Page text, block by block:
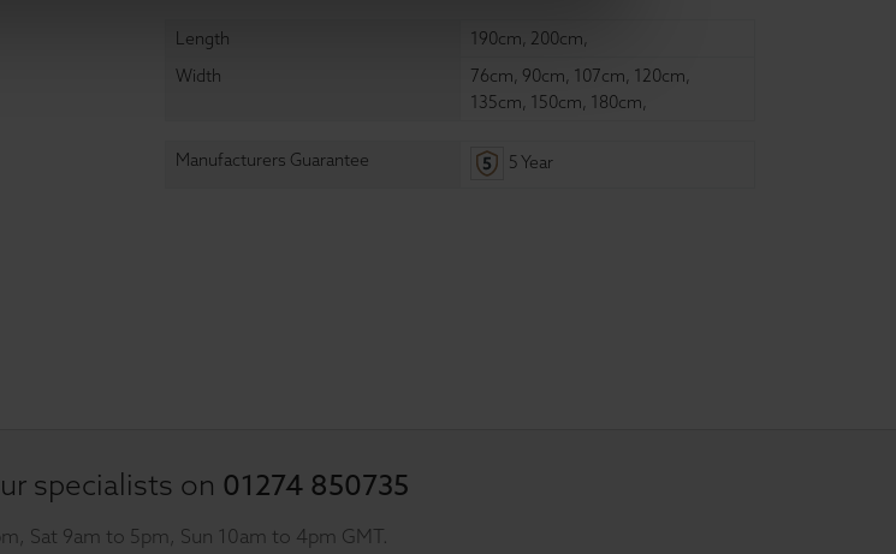
Length 190cm, 200cm,
Width
76cm, 90cm, 107cm, 120cm,
135cm, 150cm, 180cm,
Manufacturers Guarantee 5 Year
specialists on 01274 850735
Sat 9am to 5pm, Sun 10am to 4pm GMT.